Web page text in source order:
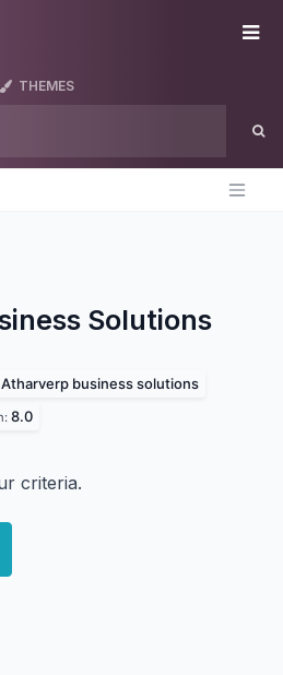
THEMES
Solutions
Atharverp business solutions
8.0
criteria.